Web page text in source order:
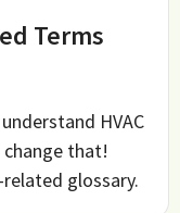
Terms
HVAC
that!
glossary.